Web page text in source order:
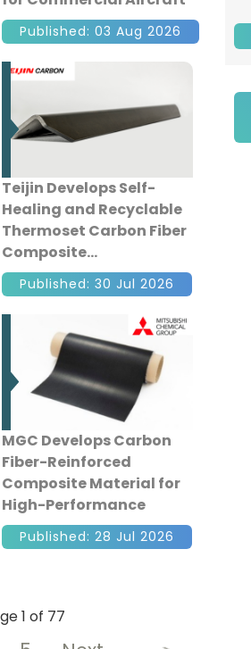
Aerostructures
Published: 03 Aug 2026
Teijin Develops Self-
Healing and Recyclable
Thermoset Carbon Fiber
Composite
Published: 30 Jul 2026
MGC Develops Carbon
Fiber-Reinforced
Composite Material for
High-Performance
Cryogenic Tanks
Published: 28 Jul 2026
1 of 77